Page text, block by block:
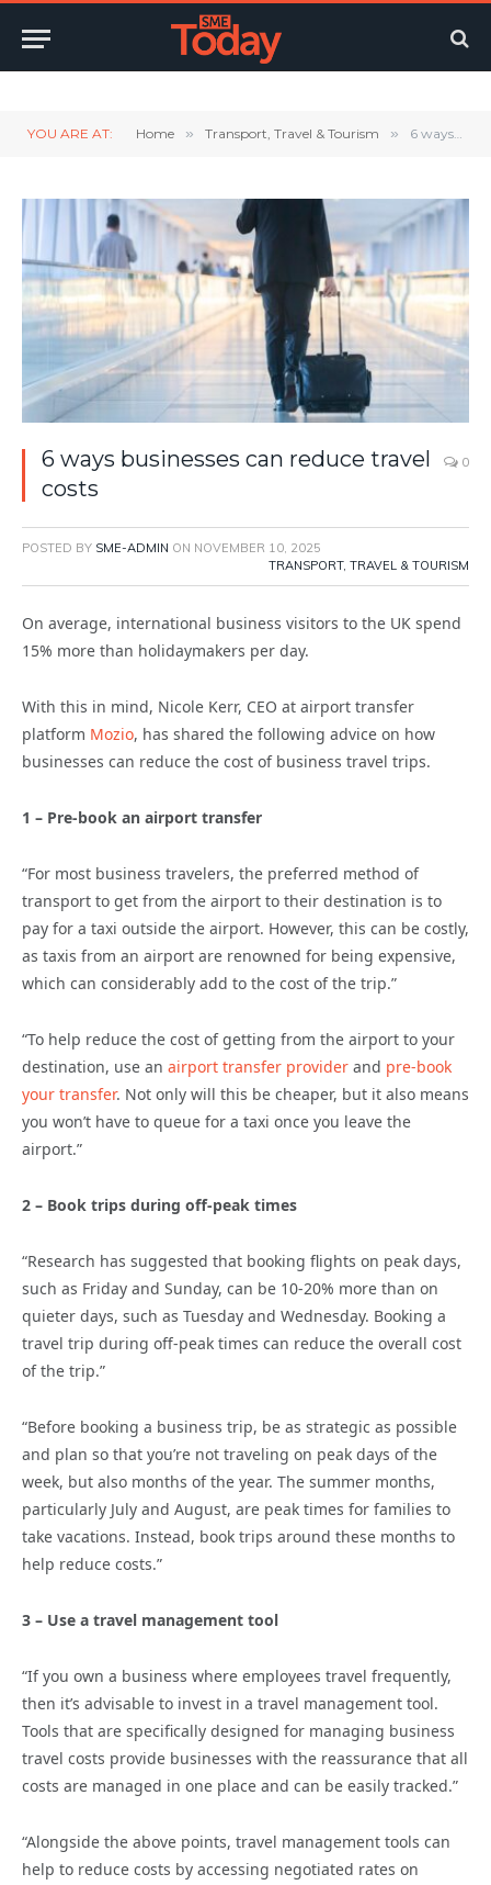
YOU ARE AT: Home » Transport, Travel & Tourism » 6 ways businesses can reduce travel costs
6 ways businesses can reduce travel
costs
0
POSTED BY SME-ADMIN ON NOVEMBER 10, 2025
TRANSPORT, TRAVEL & TOURISM
On average, international business visitors to the UK spend
15% more than holidaymakers per day.
With this in mind, Nicole Kerr, CEO at airport transfer
platform Mozio, has shared the following advice on how
businesses can reduce the cost of business travel trips.
1 – Pre-book an airport transfer
“For most business travelers, the preferred method of
transport to get from the airport to their destination is to
pay for a taxi outside the airport. However, this can be costly,
as taxis from an airport are renowned for being expensive,
which can considerably add to the cost of the trip.”
“To help reduce the cost of getting from the airport to your
destination, use an airport transfer provider and pre-book
your transfer. Not only will this be cheaper, but it also means
you won’t have to queue for a taxi once you leave the
airport.”
2 – Book trips during off-peak times
“Research has suggested that booking flights on peak days,
such as Friday and Sunday, can be 10-20% more than on
quieter days, such as Tuesday and Wednesday. Booking a
travel trip during off-peak times can reduce the overall cost
of the trip.”
“Before booking a business trip, be as strategic as possible
and plan so that you’re not traveling on peak days of the
week, but also months of the year. The summer months,
particularly July and August, are peak times for families to
take vacations. Instead, book trips around these months to
help reduce costs.”
3 – Use a travel management tool
“If you own a business where employees travel frequently,
then it’s advisable to invest in a travel management tool.
Tools that are specifically designed for managing business
travel costs provide businesses with the reassurance that all
costs are managed in one place and can be easily tracked.”
“Alongside the above points, travel management tools can
help to reduce costs by accessing negotiated rates on